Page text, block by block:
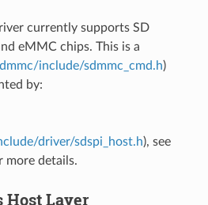
currently supports SD
eMMC chips. This is a
include/sdmmc_cmd.h)
by:
driver/sdspi_host.h), see
more details.
Host Layer